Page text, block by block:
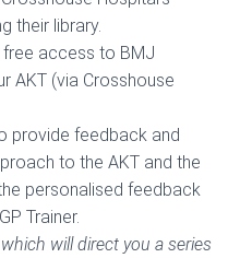
their library.
free access to BMJ
AKT (via Crosshouse
provide feedback and
to the AKT and the
personalised feedback
Trainer.
will direct you a series